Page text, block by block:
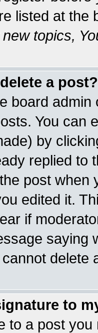
listed at the
topics,
a post?
board
You can
by
replied to
post when
edited it.
if
saying
delete
to
to a post